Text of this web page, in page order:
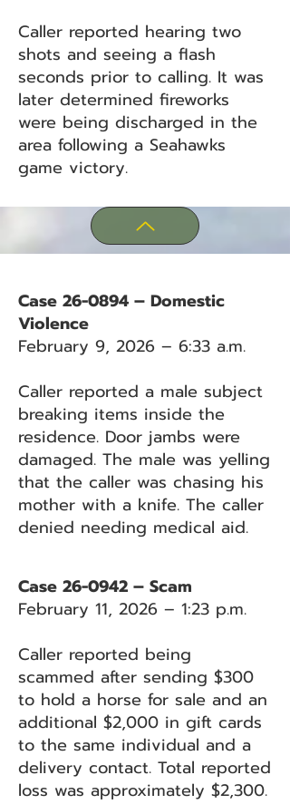
Caller reported hearing two
shots and seeing a flash
seconds prior to calling. It was
later determined fireworks
were being discharged in the
area following a Seahawks
game victory.
Case 26-0894 – Domestic
Violence
February 9, 2026 – 6:33 a.m.
Caller reported a male subject
breaking items inside the
residence. Door jambs were
damaged. The male was yelling
that the caller was chasing his
mother with a knife. The caller
denied needing medical aid.
Case 26-0942 – Scam
February 11, 2026 – 1:23 p.m.
Caller reported being
scammed after sending $300
to hold a horse for sale and an
additional $2,000 in gift cards
to the same individual and a
delivery contact. Total reported
loss was approximately $2,300.